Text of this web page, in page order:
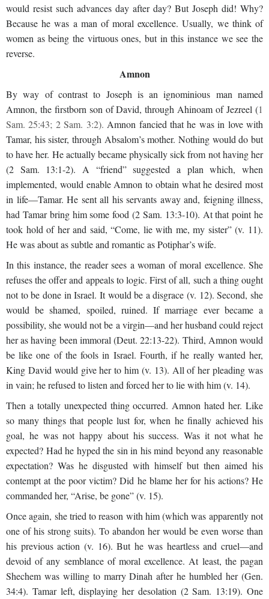
would resist such advances day after day? But Joseph did! Why?
Because he was a man of moral excellence. Usually, we think of
women as being the virtuous ones, but in this instance we see the
reverse.
Amnon
By way of contrast to Joseph is an ignominious man named
Amnon, the firstborn son of David, through Ahinoam of Jezreel (1
Sam. 25:43; 2 Sam. 3:2).Amnon fancied that he was in love with
Tamar, his sister, through Absalom’s mother. Nothing would do but
to have her. He actually became physically sick from not having her
(2 Sam. 13:1-2). A “friend” suggested a plan which, when
implemented, would enable Amnon to obtain what he desired most
in life—Tamar. He sent all his servants away and, feigning illness,
had Tamar bring him some food (2 Sam. 13:3-10). At that point he
took hold of her and said, “Come, lie with me, my sister” (v. 11).
He was about as subtle and romantic as Potiphar’s wife.
In this instance, the reader sees a woman of moral excellence. She
refuses the offer and appeals to logic. First of all, such a thing ought
not to be done in Israel. It would be a disgrace (v. 12). Second, she
would be shamed, spoiled, ruined. If marriage ever became a
possibility, she would not be a virgin—and her husband could reject
her as having been immoral (Deut. 22:13-22). Third, Amnon would
be like one of the fools in Israel. Fourth, if he really wanted her,
King David would give her to him (v. 13). All of her pleading was
in vain; he refused to listen and forced her to lie with him (v. 14).
Then a totally unexpected thing occurred. Amnon hated her. Like
so many things that people lust for, when he finally achieved his
goal, he was not happy about his success. Was it not what he
expected? Had he hyped the sin in his mind beyond any reasonable
expectation? Was he disgusted with himself but then aimed his
contempt at the poor victim? Did he blame her for his actions? He
commanded her, “Arise, be gone” (v. 15).
Once again, she tried to reason with him (which was apparently not
one of his strong suits). To abandon her would be even worse than
his previous action (v. 16). But he was heartless and cruel—and
devoid of any semblance of moral excellence. At least, the pagan
Shechem was willing to marry Dinah after he humbled her (Gen.
34:4). Tamar left, displaying her desolation (2 Sam. 13:19). One